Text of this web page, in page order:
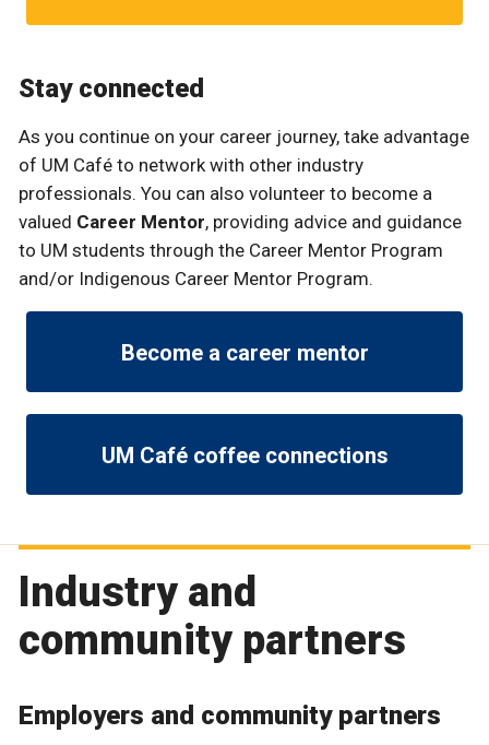
Stay connected
As you continue on your career journey, take advantage
of UM Café to network with other industry
professionals. You can also volunteer to become a
valued Career Mentor, providing advice and guidance
to UM students through the Career Mentor Program
and/or Indigenous Career Mentor Program.
Become a career mentor
UM Café coffee connections
Industry and
community partners
Employers and community partners